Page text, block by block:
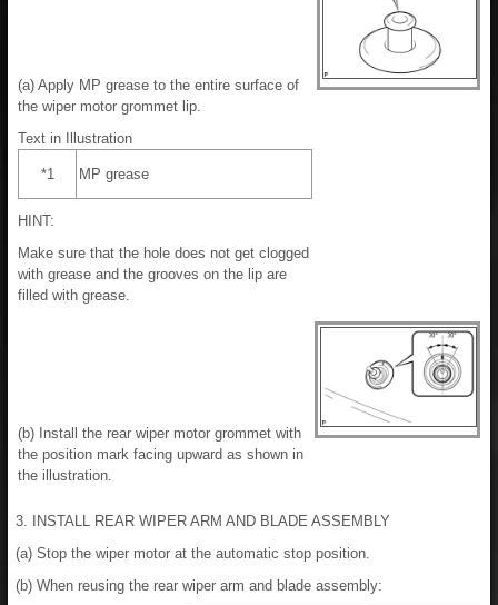
(a) Apply MP grease to the entire surface of
the wiper motor grommet lip.
Text in Illustration
*1 MP grease
HINT:
Make sure that the hole does not get clogged
with grease and the grooves on the lip are
filled with grease.
(b) Install the rear wiper motor grommet with
the position mark facing upward as shown in
the illustration.
3. INSTALL REAR WIPER ARM AND BLADE ASSEMBLY
(a) Stop the wiper motor at the automatic stop position.
(b) When reusing the rear wiper arm and blade assembly: